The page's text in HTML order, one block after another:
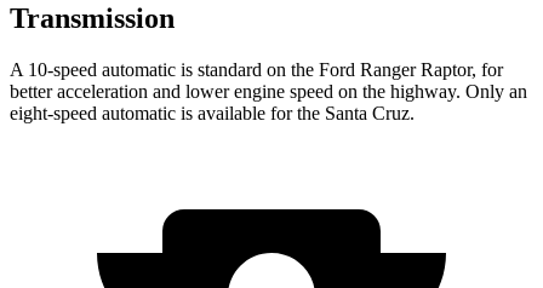
Transmission
A 10-speed automatic is standard on the Ford Ranger Raptor, for
better acceleration and lower engine speed on the highway. Only an
eight-speed automatic is available for the Santa Cruz.